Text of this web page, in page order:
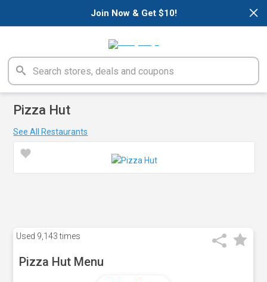
×
Join Now & Get $10!
Pizza Hut
See All Restaurants
Used 9,143 times
Pizza Hut Menu